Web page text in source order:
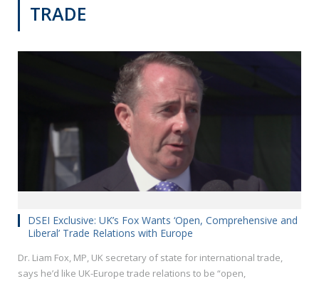
TRADE
DSEI Exclusive: UK’s Fox Wants ‘Open, Comprehensive and
Liberal’ Trade Relations with Europe
Dr. Liam Fox, MP, UK secretary of state for international trade,
says he’d like UK-Europe trade relations to be “open,